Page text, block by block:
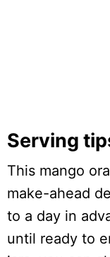
Serving
This mango
make-ahead
to a day in
until ready to